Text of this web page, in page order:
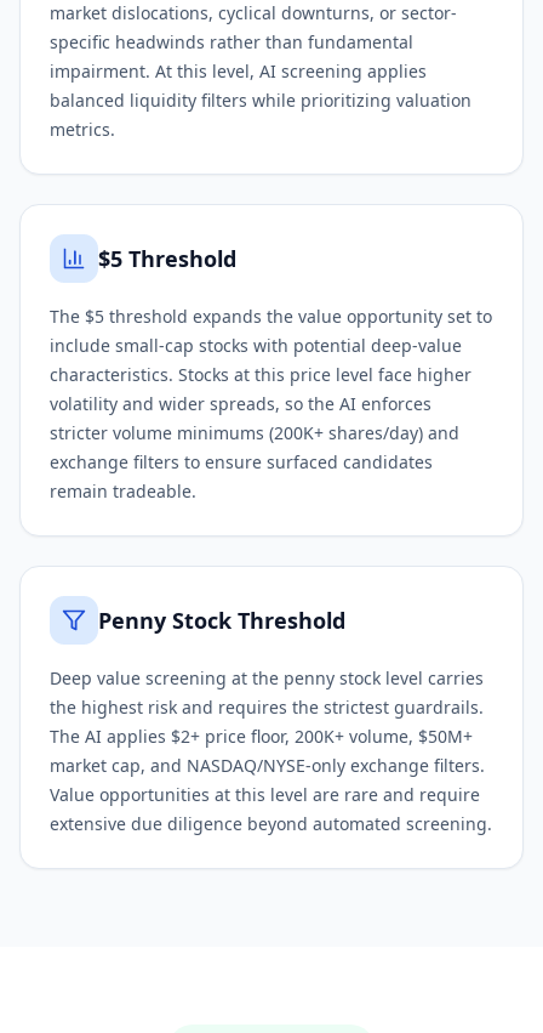
market dislocations, cyclical downturns, or sector-
specific headwinds rather than fundamental
impairment. At this level, AI screening applies
balanced liquidity filters while prioritizing valuation
metrics.
$5 Threshold
The $5 threshold expands the value opportunity set to
include small-cap stocks with potential deep-value
characteristics. Stocks at this price level face higher
volatility and wider spreads, so the AI enforces
stricter volume minimums (200K+ shares/day) and
exchange filters to ensure surfaced candidates
remain tradeable.
Penny Stock Threshold
Deep value screening at the penny stock level carries
the highest risk and requires the strictest guardrails.
The AI applies $2+ price floor, 200K+ volume, $50M+
market cap, and NASDAQ/NYSE-only exchange filters.
Value opportunities at this level are rare and require
extensive due diligence beyond automated screening.